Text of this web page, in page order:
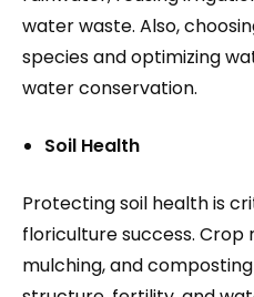
water waste. Also,
species and optimizing
water conservation.
Soil Health
Protecting soil health is
floriculture success.
mulching, and